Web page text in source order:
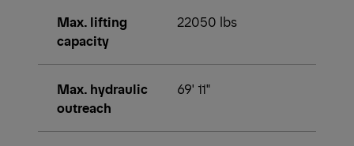
Max. lifting
capacity
22050 lbs
Max. hydraulic
outreach
69' 11"